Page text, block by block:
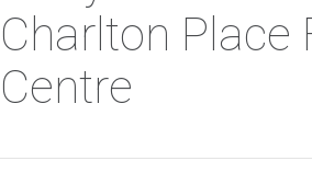
Charlton Place
Centre